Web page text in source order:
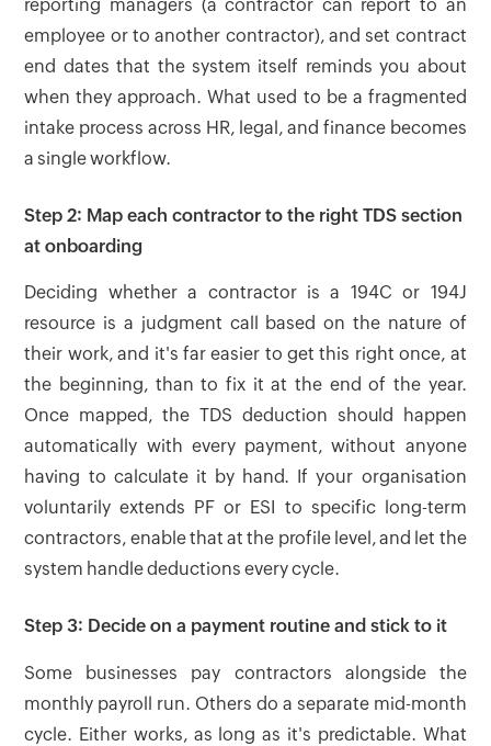
reporting managers (a contractor can report to an
employee or to another contractor), and set contract
end dates that the system itself reminds you about
when they approach. What used to be a fragmented
intake process across HR, legal, and finance becomes
a single workflow.
Step 2: Map each contractor to the right TDS section
at onboarding
Deciding whether a contractor is a 194C or 194J
resource is a judgment call based on the nature of
their work, and it's far easier to get this right once, at
the beginning, than to fix it at the end of the year.
Once mapped, the TDS deduction should happen
automatically with every payment, without anyone
having to calculate it by hand. If your organisation
voluntarily extends PF or ESI to specific long-term
contractors, enable that at the profile level, and let the
system handle deductions every cycle.
Step 3: Decide on a payment routine and stick to it
Some businesses pay contractors alongside the
monthly payroll run. Others do a separate mid-month
cycle. Either works, as long as it's predictable. What